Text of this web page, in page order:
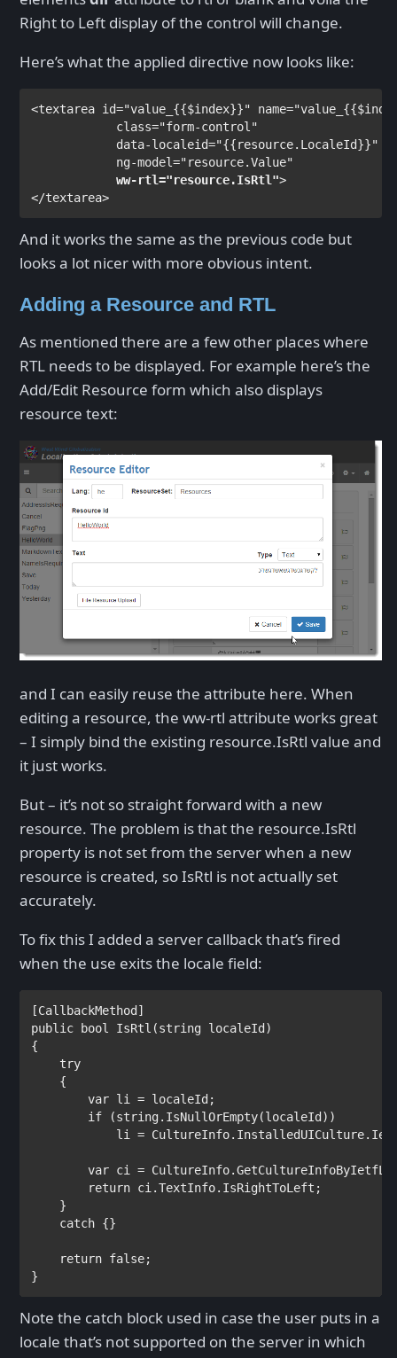
Right to Left display of the control will change.
Here’s what the applied directive now looks like:
<textarea id="value_ {{$index}}" name="value_ {{
class="form-control"
data-localeid="{{resource.LocaleId}}"
ng-model
ww-rtl="resource.IsRtl"
</textarea>
And it works the same as the previous code but
looks a lot nicer with more obvious intent.
Adding a Resource and RTL
As mentioned there are a few other places where
RTL needs to be displayed. For example here’s the
Add/Edit Resource form which also displays
resource text:
and I can easily reuse the attribute here. When
editing a resource, the ww-rtl attribute works great
– I simply bind the existing resource.IsRtl value and
it just works.
But – it’s not so straight forward with a new
resource. The problem is that the resource.IsRtl
property is not set from the server when a new
resource is created, so IsRtl is not actually set
accurately.
To fix this I added a server callback that’s fired
when the use exits the locale field:
[CallbackMethod
public bool IsRtl(string localeId)
{
try
{
var li = localeId;
if
(string.IsNullOrEmpty(localeId))
            li =
CultureInfo
var ci = CultureInfo
return ci.TextInfo.IsRightToLeft;
    }
catch {}
return false;
}
Note the catch block used in case the user puts in a
locale that’s not supported on the server in which